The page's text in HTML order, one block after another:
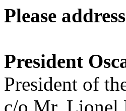
Please
President
President of